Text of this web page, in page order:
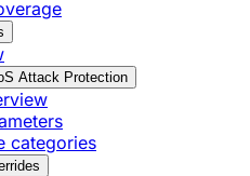
Attack Protection
categories